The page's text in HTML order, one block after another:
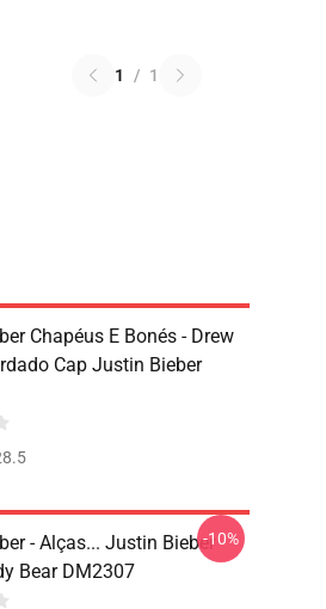
1 / 1
Chapéus E Bonés - Drew
Cap Justin Bieber
- Alças... Justin Bieber
Bear DM2307
-10%